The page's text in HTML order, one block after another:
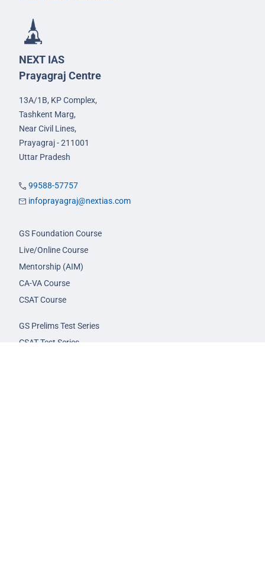
NEXT IAS
Prayagraj Centre
13A/1B, KP Complex,
Tashkent Marg,
Near Civil Lines,
Prayagraj - 211001
Uttar Pradesh
99588-57757
infoprayagraj@nextias.com
GS Foundation Course
Live/Online Course
Mentorship (AIM)
CA-VA Course
CSAT Course
GS Prelims Test Series
CSAT Test Series